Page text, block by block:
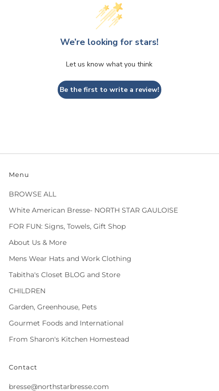
We’re looking for stars!
Let us know what you think
Be the first to write a review!
Menu
BROWSE ALL
White American Bresse- NORTH STAR GAULOISE
FOR FUN: Signs, Towels, Gift Shop
About Us & More
Mens Wear Hats and Work Clothing
Tabitha's Closet BLOG and Store
CHILDREN
Garden, Greenhouse, Pets
Gourmet Foods and International
From Sharon's Kitchen Homestead
Contact
bresse@northstarbresse.com